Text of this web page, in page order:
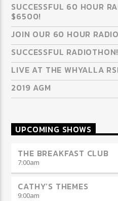
SUCCESSFUL 60 HOUR
$6500!
JOIN OUR 60 HOUR
SUCCESSFUL RADIOTHON!
LIVE AT THE WHYALLA
2019 AGM
UPCOMING SHOWS
THE BREAKFAST CLUB
7:00am
CATHY’S THEMES
9:00am